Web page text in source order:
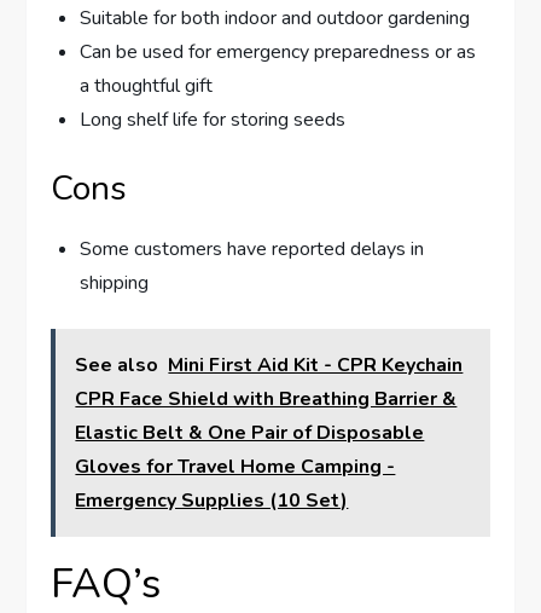
Suitable for both indoor and outdoor gardening
Can be used for emergency preparedness or as
a thoughtful gift
Long shelf life for storing seeds
Cons
Some customers have reported delays in
shipping
See also Mini First Aid Kit - CPR Keychain
CPR Face Shield with Breathing Barrier &
Elastic Belt & One Pair of Disposable
Gloves for Travel Home Camping -
Emergency Supplies (10 Set)
FAQ’s